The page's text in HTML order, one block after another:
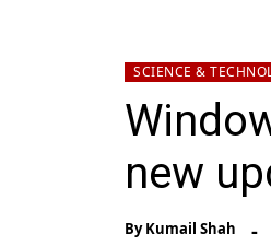
SCIENCE &
new
ByKumail Shah -